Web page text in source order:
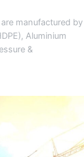
manufactured by
Aluminium
&